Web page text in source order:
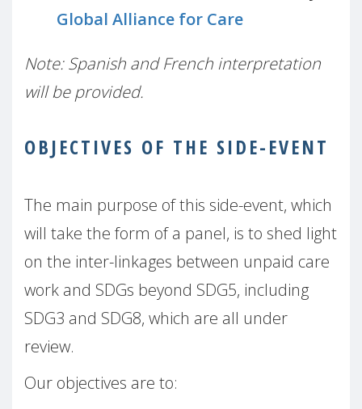
Global Alliance for Care
Note: Spanish and French interpretation
will be provided.
OBJECTIVES OF THE SIDE-EVENT
The main purpose of this side-event, which
will take the form of a panel, is to shed light
on the inter-linkages between unpaid care
work and SDGs beyond SDG5, including
SDG3 and SDG8, which are all under
review.
Our objectives are to: